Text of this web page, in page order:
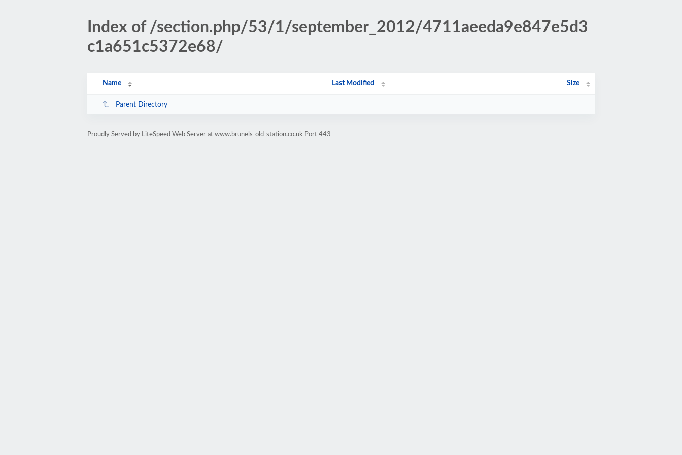
Index of /section.php/53/1/september_2012/4711aeeda9e847e5d3
c1a651c5372e68/
Name Last Modified Size
Parent Directory
Proudly Served by LiteSpeed Web Server at www.brunels-old-station.co.uk Port 443